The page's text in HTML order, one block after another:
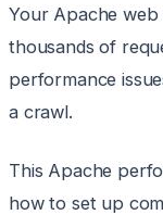
Your Apache
thousands of
performance
a crawl.
This Apache
how to set up